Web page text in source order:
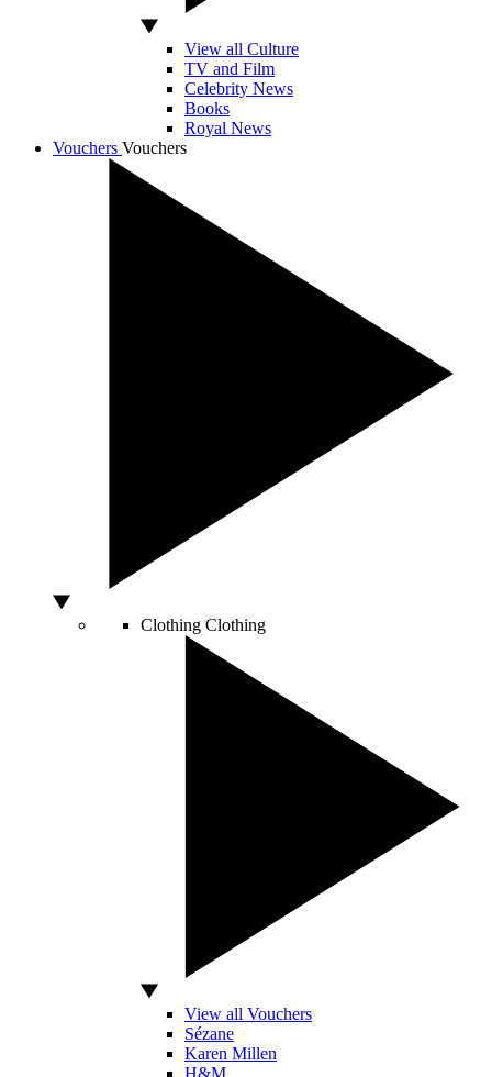
View all Culture
TV and Film
Celebrity News
Books
Royal News
Vouchers Vouchers
Clothing Clothing
View all Vouchers
Sézane
Karen Millen
H&M